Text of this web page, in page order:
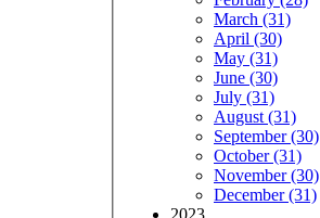
March (31)
April (30)
May (31)
June (30)
July (31)
August (31)
September (30)
October (31)
November (30)
December (31)